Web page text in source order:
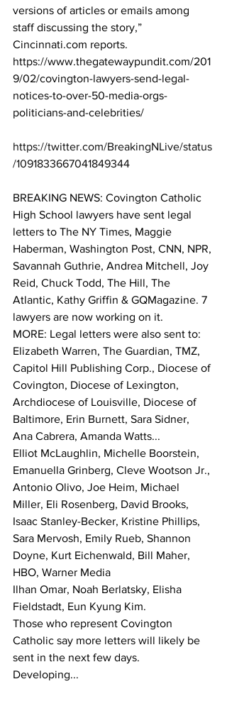
versions of articles or emails among
staff discussing the story,”
Cincinnati.com reports.
https://www.thegatewaypundit.com/201
9/02/covington-lawyers-send-legal-
notices-to-over-50-media-orgs-
politicians-and-celebrities/
https://twitter.com/BreakingNLive/status
/1091833667041849344
BREAKING NEWS: Covington Catholic
High School lawyers have sent legal
letters to The NY Times, Maggie
Haberman, Washington Post, CNN, NPR,
Savannah Guthrie, Andrea Mitchell, Joy
Reid, Chuck Todd, The Hill, The
Atlantic, Kathy Griffin & GQMagazine. 7
lawyers are now working on it.
MORE: Legal letters were also sent to:
Elizabeth Warren, The Guardian, TMZ,
Capitol Hill Publishing Corp., Diocese of
Covington, Diocese of Lexington,
Archdiocese of Louisville, Diocese of
Baltimore, Erin Burnett, Sara Sidner,
Ana Cabrera, Amanda Watts...
Elliot McLaughlin, Michelle Boorstein,
Emanuella Grinberg, Cleve Wootson Jr.,
Antonio Olivo, Joe Heim, Michael
Miller, Eli Rosenberg, David Brooks,
Isaac Stanley-Becker, Kristine Phillips,
Sara Mervosh, Emily Rueb, Shannon
Doyne, Kurt Eichenwald, Bill Maher,
HBO, Warner Media
Ilhan Omar, Noah Berlatsky, Elisha
Fieldstadt, Eun Kyung Kim.
Those who represent Covington
Catholic say more letters will likely be
sent in the next few days.
Developing...